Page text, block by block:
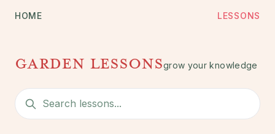
HOME LESSONS
garden lessonsgrow your knowledge